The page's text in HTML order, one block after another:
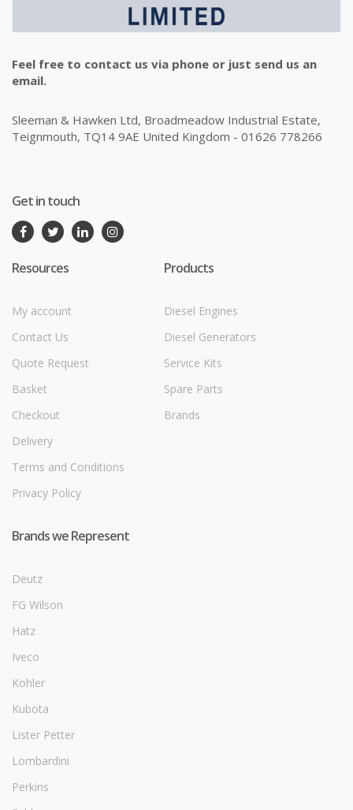
Feel free to contact us via phone or just send us an
email.
Sleeman & Hawken Ltd, Broadmeadow Industrial Estate,
Teignmouth, TQ14 9AE United Kingdom - 01626 778266
Get in touch
Resources
My account
Contact Us
Quote Request
Basket
Checkout
Delivery
Terms and Conditions
Privacy Policy
Products
Diesel Engines
Diesel Generators
Service Kits
Spare Parts
Brands
Brands we Represent
Deutz
FG Wilson
Hatz
Iveco
Kohler
Kubota
Lister Petter
Lombardini
Perkins